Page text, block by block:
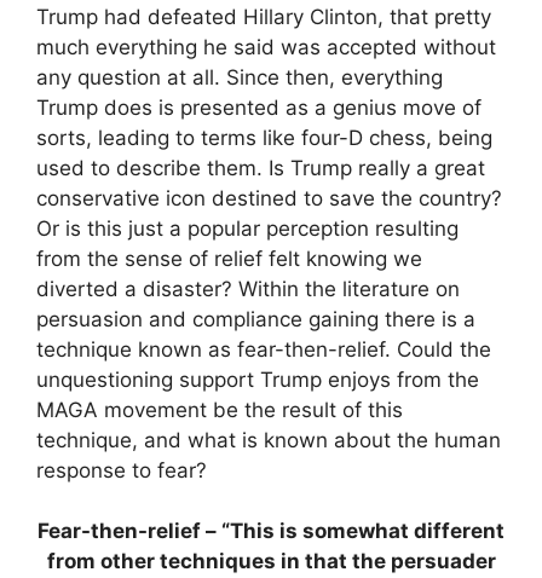
Trump had defeated Hillary Clinton, that pretty
much everything he said was accepted without
any question at all. Since then, everything
Trump does is presented as a genius move of
sorts, leading to terms like four-D chess, being
used to describe them. Is Trump really a great
conservative icon destined to save the country?
Or is this just a popular perception resulting
from the sense of relief felt knowing we
diverted a disaster? Within the literature on
persuasion and compliance gaining there is a
technique known as fear-then-relief. Could the
unquestioning support Trump enjoys from the
MAGA movement be the result of this
technique, and what is known about the human
response to fear?
Fear-then-relief – “This is somewhat different
from other techniques in that the persuader